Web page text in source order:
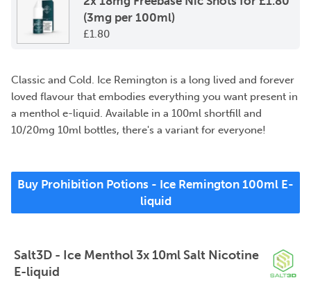
(3mg per 100ml)
£1.80
Classic and Cold. Ice Remington is a long lived and forever
loved flavour that embodies everything you want present in
a menthol e-liquid. Available in a 100ml shortfill and
10/20mg 10ml bottles, there's a variant for everyone!
Buy Prohibition Potions - Ice Remington 100ml E-
liquid
Salt3D - Ice Menthol 3x 10ml Salt Nicotine
E-liquid